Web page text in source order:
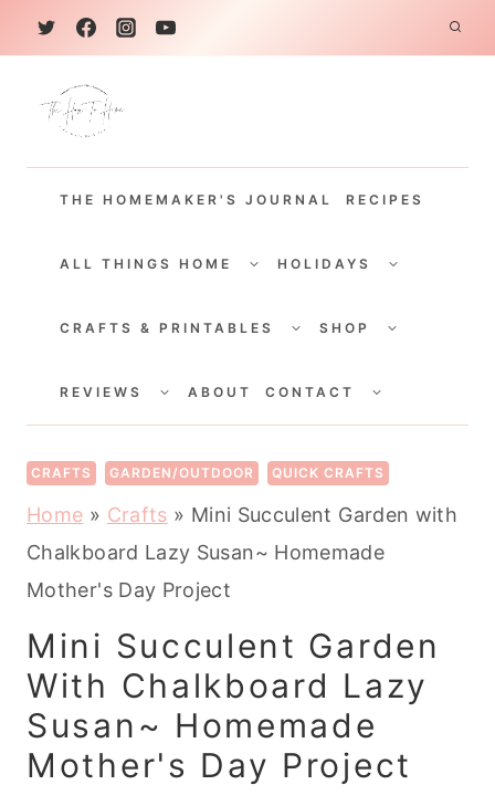
k
THE HOMEMAKER'S JOURNAL RECIPES
ALL THINGS HOME
CHILDHOLIDAYS
CHILD
CRAFTS & PRINTABLES
CHILDSHOP
CHILD
REVIEWS
CHILDABOUT CONTACT
CHILD
CRAFTS GARDEN/OUTDOOR QUICK CRAFTS
Home » Crafts » Mini Succulent Garden with
Chalkboard Lazy Susan~ Homemade
Mother's Day Project
Mini Succulent Garden
With Chalkboard Lazy
Susan~ Homemade
Mother's Day Project